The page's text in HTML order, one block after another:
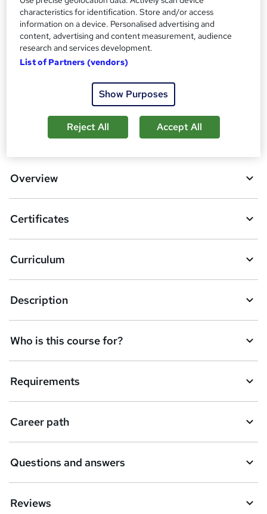
Additional info
Tutor is available to students
students purchased this course
b
s
k
e
t
o
r
e
n
q
Add to basket
Overview
Certificates
Curriculum
Description
Who is this course for?
Requirements
Career path
Questions and answers
Reviews
characteristics for identification. Store and/or access
information on a device. Personalised advertising and
content, advertising and content measurement, audience
research and services development.
List of Partners (vendors)
Show Purposes
Reject All Accept All